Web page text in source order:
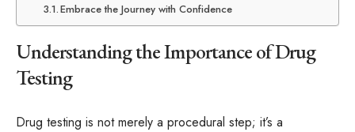
Embrace the Journey with Confidence
Understanding the Importance of Drug
Testing
Drug testing is not merely a procedural step; it’s a